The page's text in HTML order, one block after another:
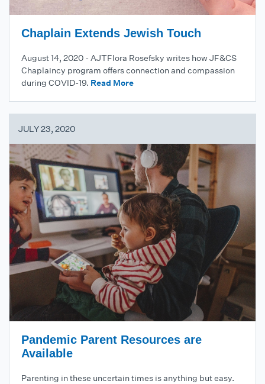
Chaplain Extends Jewish Touch
August 14, 2020 - AJTFlora Rosefsky writes how JF&CS
Chaplaincy program offers connection and compassion
during COVID-19. Read More
JULY 23, 2020
Pandemic Parent Resources are
Available
Parenting in these uncertain times is anything but easy.